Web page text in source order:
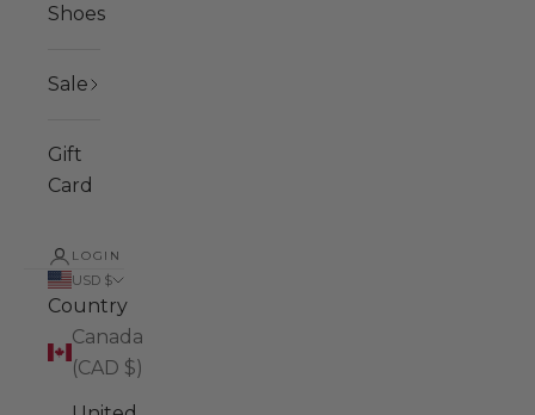
Shoes
Sale
Gift
Card
LOGIN
USD $
Country
Canada
(CAD $)